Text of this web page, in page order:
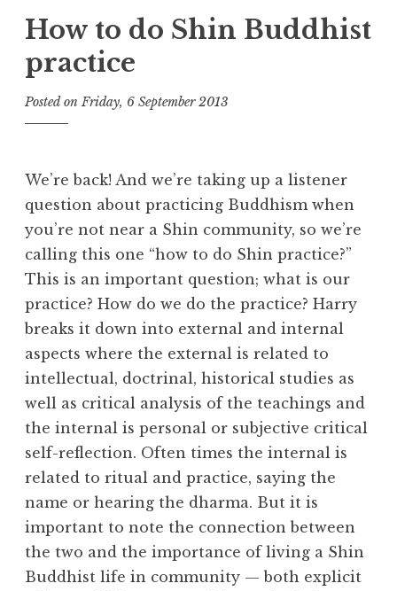
How to do Shin Buddhist
practice
Posted on Friday, 6 September 2013
e
D
h
a
r
a
R
e
a
l
We’re back! And we’re taking up a listener
question about practicing Buddhism when
you’re not near a Shin community, so we’re
calling this one “how to do Shin practice?”
This is an important question; what is our
practice? How do we do the practice? Harry
breaks it down into external and internal
aspects where the external is related to
intellectual, doctrinal, historical studies as
well as critical analysis of the teachings and
the internal is personal or subjective critical
self-reflection. Often times the internal is
related to ritual and practice, saying the
name or hearing the dharma. But it is
important to note the connection between
the two and the importance of living a Shin
Buddhist life in community — both explicit